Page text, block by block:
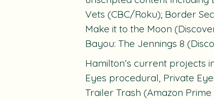
Vets (CBC/Roku); Border
Make it to the Moon
Bayou: The Jennings 8
Hamilton’s current projects
Eyes procedural, Private
Trailer Trash (Amazon Prime